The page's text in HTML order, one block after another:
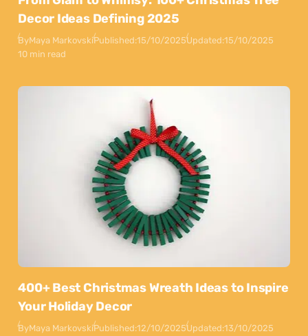
Decor Ideas Defining 2025
ByMaya MarkovskiPublished:15/10/2025Updated:15/10/2025
10 min read
400+ Best Christmas Wreath Ideas to Inspire
Your Holiday Decor
ByMaya MarkovskiPublished:12/10/2025Updated:13/10/2025